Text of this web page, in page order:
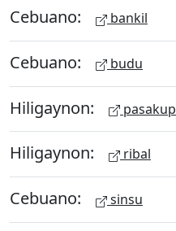
Cebuano: bankil
Cebuano: budu
Hiligaynon: pasakup
Hiligaynon: ribal
Cebuano: sinsu